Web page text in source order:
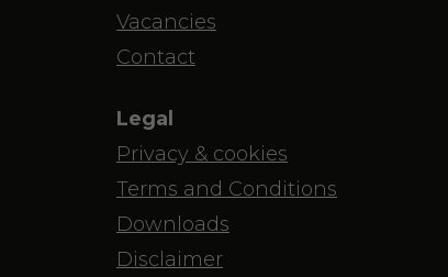
Vacancies
Contact
Legal
Privacy & cookies
Terms and Conditions
Downloads
Disclaimer